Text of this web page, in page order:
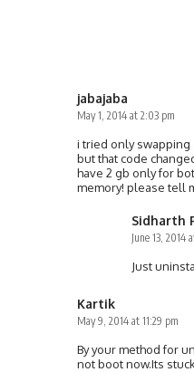
jabajaba
May 1, 2014 at 2:03 pm
i tried only
but that code
have 2 gb only for
memory! please tell
Sidharth
June 13, 2014
Just
Kartik
May 9, 2014 at 11:29 pm
By your method for
not boot now.Its